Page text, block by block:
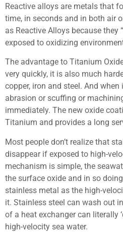
Reactive alloys are metals that
time, in seconds and in both air
as Reactive Alloys because they
exposed to oxidizing
The advantage to Titanium
very quickly, it is also much
copper, iron and steel. And
abrasion or scuffing or
immediately. The new oxide
Titanium and provides a long
Most people don’t realize that
disappear if exposed to high-
mechanism is simple, the
the surface oxide and in so
stainless metal as the high-
it. Stainless steel can wash out
of a heat exchanger can literally
high-velocity sea water.